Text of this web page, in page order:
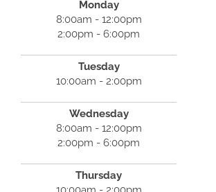
Monday
8:00am - 12:00pm
2:00pm - 6:00pm
Tuesday
10:00am - 2:00pm
Wednesday
8:00am - 12:00pm
2:00pm - 6:00pm
Thursday